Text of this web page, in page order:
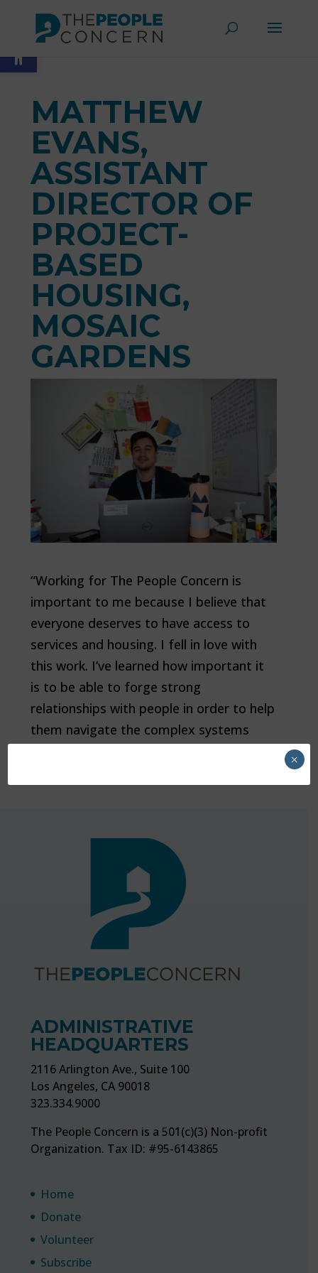
Open toolbar
content
MATTHEW
EVANS,
ASSISTANT
DIRECTOR OF
PROJECT-
BASED
HOUSING,
MOSAIC
GARDENS
“Working for The People Concern is
important to me because I believe that
everyone deserves to have access to
services and housing. I fell in love with
this work. I’ve learned how important it
is to be able to forge strong
relationships with people in order to help
them navigate the complex systems
ADMINISTRATIVE
HEADQUARTERS
2116 Arlington Ave., Suite 100
Los Angeles, CA 90018
323.334.9000
The People Concern is a 501(c)(3) Non-profit
Organization. Tax ID: #95-6143865
Home
Donate
Volunteer
Subscribe
×